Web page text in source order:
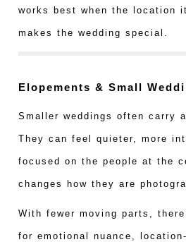
works best when the location
makes the wedding special.
Elopements & Small
Smaller weddings often carry
They can feel quieter, more
focused on the people at the
changes how they are
With fewer moving parts,
for emotional nuance,